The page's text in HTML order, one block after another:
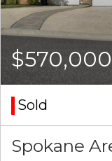
Sold
Spokane